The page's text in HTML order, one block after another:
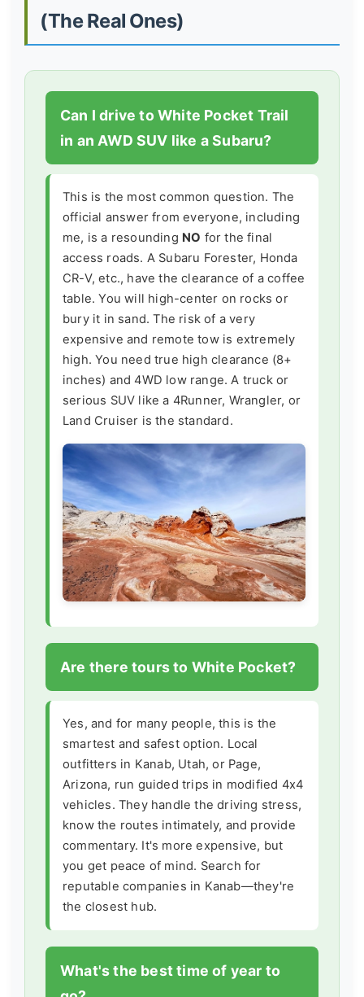
(The Real Ones)
Can I drive to White Pocket Trail
in an AWD SUV like a Subaru?
This is the most common question. The
official answer from everyone, including
me, is a resounding NO for the final
access roads. A Subaru Forester, Honda
CR-V, etc., have the clearance of a coffee
table. You will high-center on rocks or
bury it in sand. The risk of a very
expensive and remote tow is extremely
high. You need true high clearance (8+
inches) and 4WD low range. A truck or
serious SUV like a 4Runner, Wrangler, or
Land Cruiser is the standard.
Are there tours to White Pocket?
Yes, and for many people, this is the
smartest and safest option. Local
outfitters in Kanab, Utah, or Page,
Arizona, run guided trips in modified 4x4
vehicles. They handle the driving stress,
know the routes intimately, and provide
commentary. It's more expensive, but
you get peace of mind. Search for
reputable companies in Kanab—they're
the closest hub.
What's the best time of year to